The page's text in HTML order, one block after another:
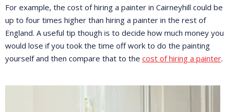
For example, the cost of hiring a painter in Cairneyhill could be
up to four times higher than hiring a painter in the rest of
England. A useful tip though is to decide how much money you
would lose if you took the time off work to do the painting
yourself and then compare that to the cost of hiring a painter.